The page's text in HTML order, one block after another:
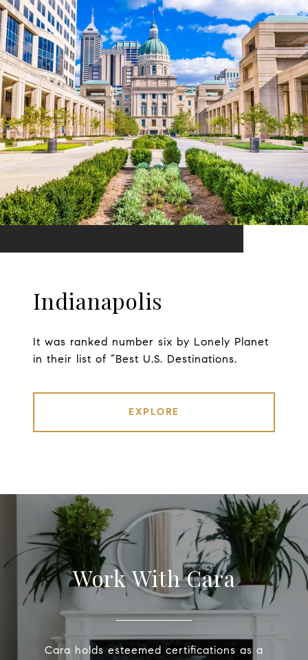
Indianapolis
It was ranked number six by Lonely Planet
in their list of “Best U.S. Destinations.
EXPLORE
Work With Cara
Cara holds esteemed certifications as a